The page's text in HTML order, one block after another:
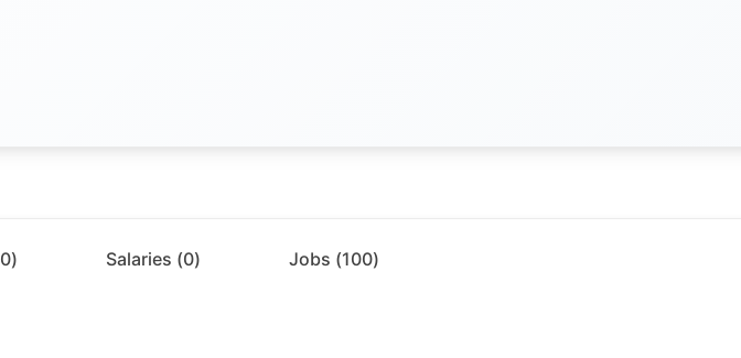
0) Salaries (0) Jobs (100)